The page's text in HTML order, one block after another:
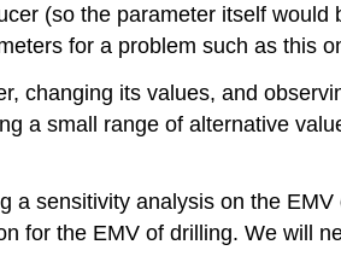
(so the parameter itself
for a problem such as this
changing its values, and
a small range of alternative
a sensitivity analysis on the
for the EMV of drilling. We will